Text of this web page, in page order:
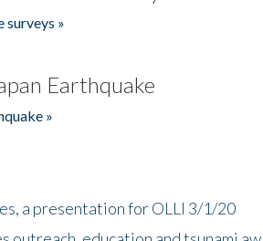
surveys »
Earthquake
»
a presentation for OLLI 3/1/20